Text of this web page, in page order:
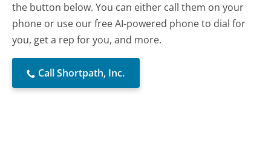
the button below. You can either call them on your
phone or use our free AI-powered phone to dial for
you, get a rep for you, and more.
Call Shortpath, Inc.